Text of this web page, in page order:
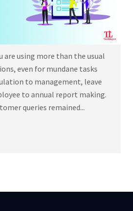
are using more than the usual
even for mundane tasks
to management, leave
to annual report making.
queries remained...